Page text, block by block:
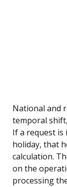
National and
temporal
If a request is
holiday, that
calculation.
on the
processing